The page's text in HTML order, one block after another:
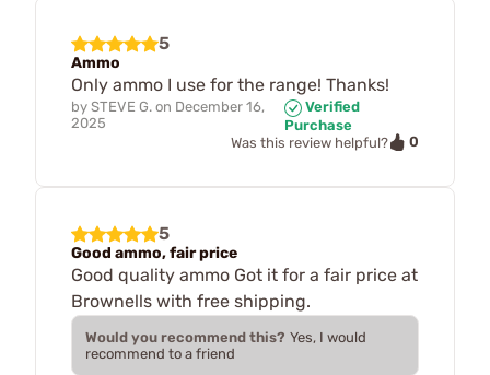
5
Ammo
Only ammo I use for the range! Thanks!
by STEVE G. on December 16,
2025
Verified
Purchase
Was this review helpful?
0
5
Good ammo, fair price
Good quality ammo Got it for a fair price at
Brownells with free shipping.
Would you recommend this? Yes, I would
recommend to a friend